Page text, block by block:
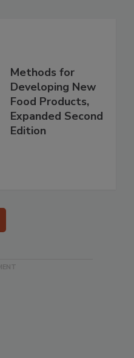
Methods for
Developing New
Food Products,
Expanded Second
Edition